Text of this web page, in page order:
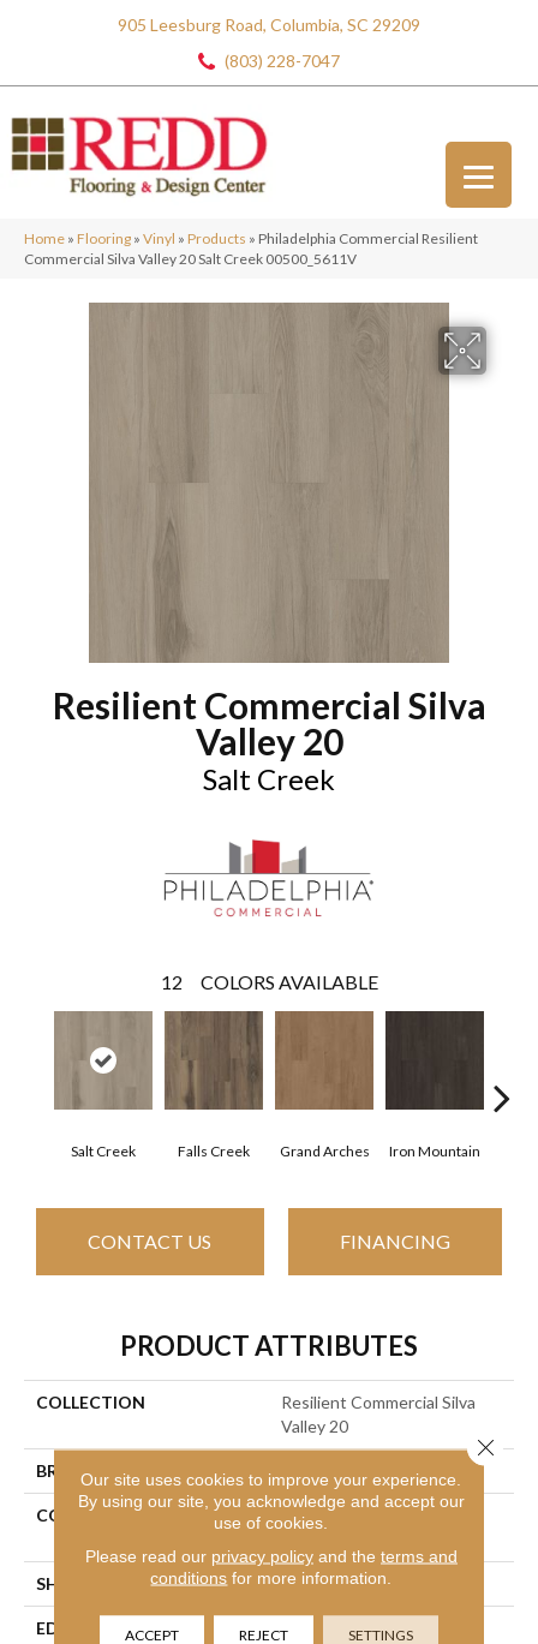
905 Leesburg Road, Columbia, SC 29209
(803) 228-7047
Home » Flooring » Vinyl » Products » Philadelphia Commercial Resilient
Commercial Silva Valley 20 Salt Creek 00500_5611V
Resilient Commercial Silva
Valley 20
Salt Creek
12 COLORS AVAILABLE
Salt Creek Falls Creek Grand Arches Iron Mountain
CONTACT US FINANCING
PRODUCT ATTRIBUTES
COLLECTION
Resilient Commercial Silva
Valley 20
BRAND Philadelphia Commercial
CONSTRUCTION
High Performance Luxury
SHAPE Plank
EDGE Squared Edge
Our site uses cookies to improve your experience.
By using our site, you acknowledge and accept our
use of cookies.
Please read our privacy policyand the terms and
conditions for more information.
ACCEPT REJECT SETTINGS
Close